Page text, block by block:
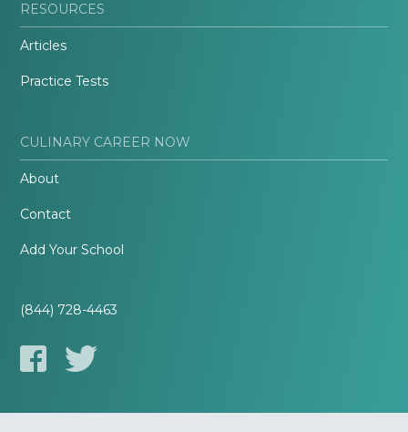
RESOURCES
Articles
Practice Tests
CULINARY CAREER NOW
About
Contact
Add Your School
(844) 728-4463